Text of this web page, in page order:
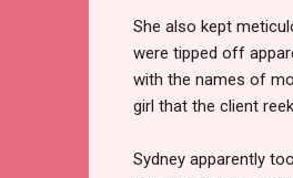
She also kept
were tipped off
with the names of
girl that the client
Sydney apparently